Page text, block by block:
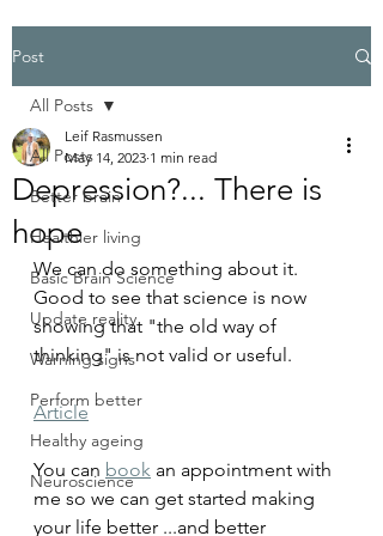
Post
All Posts
Better brain
Healthier living
Basic Brain Science
Update reality
Warning signs
Perform better
Healthy ageing
Neuroscience
All Posts
Depression?... There is
hope
Leif Rasmussen
May 14, 2023 1 min read
We can do something about it.
Good to see that science is now
showing that "the old way of
thinking" is not valid or useful.
Article
You can book an appointment with
me so we can get started making
your life better ...and better